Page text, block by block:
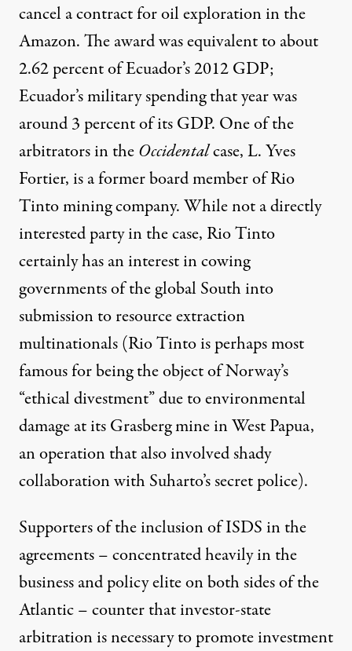
cancel a contractfor oil exploration in the
Amazon. The award was equivalent to about
2.62 percent of Ecuador’s 2012 GDP;
Ecuador’smilitary spendingthat year was
around 3 percent of its GDP. One of the
arbitrators in theOccidentalcase, L. Yves
Fortier, is a former board member of Rio
Tinto mining company. While not a directly
interested party in the case, Rio Tinto
certainly has an interest in cowing
governments of the global South into
submission to resource extraction
multinationals (Rio Tinto is perhaps most
famous for being the object of Norway’s
“ethical divestment”due to environmental
damage at its Grasberg mine in West Papua,
an operation that also involved shady
collaboration with Suharto’s secret police).
Supporters of the inclusion of ISDS in the
agreements – concentrated heavily in the
business and policy elite on both sides of the
Atlantic –counterthat investor-state
arbitration is necessary to promote investment